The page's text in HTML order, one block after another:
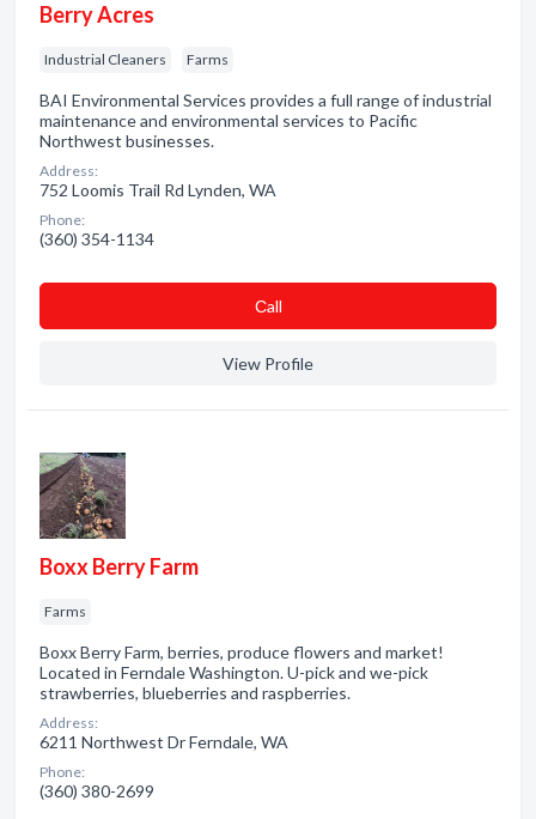
Berry Acres
Industrial Cleaners Farms
BAI Environmental Services provides a full range of industrial
maintenance and environmental services to Pacific
Northwest businesses.
Address:
752 Loomis Trail Rd Lynden, WA
Phone:
(360) 354-1134
Сall
View Profile
Boxx Berry Farm
Farms
Boxx Berry Farm, berries, produce flowers and market!
Located in Ferndale Washington. U-pick and we-pick
strawberries, blueberries and raspberries.
Address:
6211 Northwest Dr Ferndale, WA
Phone:
(360) 380-2699